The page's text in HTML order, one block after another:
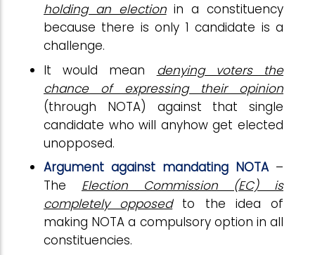
holding an electionin a constituency
because there is only 1 candidate is a
challenge.
It would mean denying voters the
chance of expressing their opinion
(through NOTA) against that single
candidate who will anyhow get elected
unopposed.
Argument against mandating NOTA–
The Election Commission (EC) is
completely opposedto the idea of
making NOTA a compulsory option in all
constituencies.